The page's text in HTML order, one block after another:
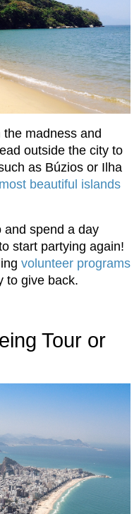
madness and
outside the city to
as Búzios or Ilha
most beautiful islands
and spend a day
start partying again!
volunteer programs
to give back.
Tour or